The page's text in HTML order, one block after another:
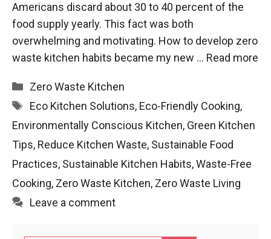
Americans discard about 30 to 40 percent of the
food supply yearly. This fact was both
overwhelming and motivating. How to develop zero
waste kitchen habits became my new … Read more
Categories
Zero Waste Kitchen
Tags
Eco Kitchen Solutions, Eco-Friendly Cooking,
Environmentally Conscious Kitchen, Green Kitchen
Tips, Reduce Kitchen Waste, Sustainable Food
Practices, Sustainable Kitchen Habits,Waste-Free
Cooking, Zero Waste Kitchen, Zero Waste Living
Leave a comment